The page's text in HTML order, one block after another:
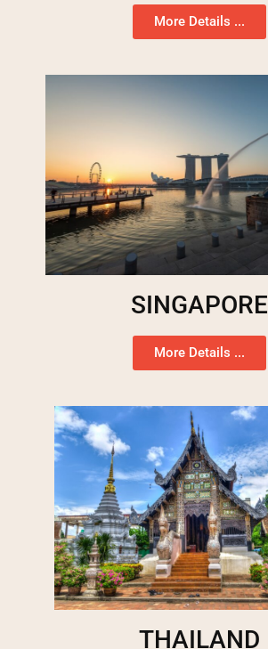
More Details ...
SINGAPORE
More Details ...
THAILAND